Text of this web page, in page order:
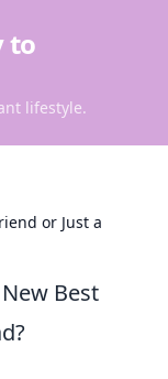
to
lifestyle.
or Just a
Best